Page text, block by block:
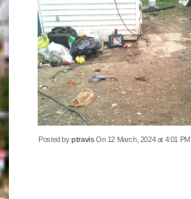
Posted byptravisOn 12 March, 2024 at 4:01 PM